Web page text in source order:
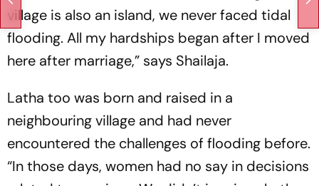
village is also an island, we never faced tidal
flooding. All my hardships began after I moved
here after marriage,” says Shailaja.
Latha too was born and raised in a
neighbouring village and had never
encountered the challenges of flooding before.
“In those days, women had no say in decisions